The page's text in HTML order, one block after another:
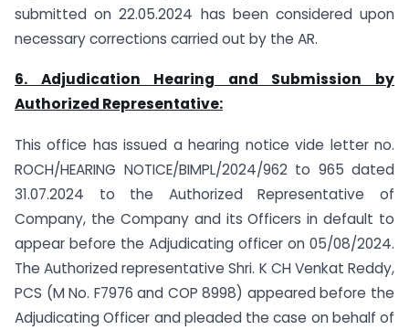
submitted on 22.05.2024 has been considered upon
necessary corrections carried out by the AR.
6. Adjudication Hearing and Submission by
Authorized Representative:
This office has issued a hearing notice vide letter no.
ROCH/HEARING NOTICE/BIMPL/2024/962 to 965 dated
31.07.2024 to the Authorized Representative of
Company, the Company and its Officers in default to
appear before the Adjudicating officer on 05/08/2024.
The Authorized representative Shri. K CH Venkat Reddy,
PCS (M No. F7976 and COP 8998) appeared before the
Adjudicating Officer and pleaded the case on behalf of